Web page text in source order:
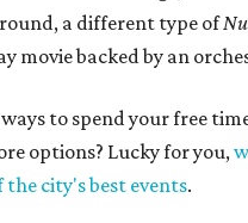
a different type of
movie backed by an
to spend your free
options? Lucky for you,
city's best events.